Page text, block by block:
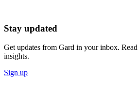
Stay updated
Get updates from Gard in your inbox.
insights.
Sign up